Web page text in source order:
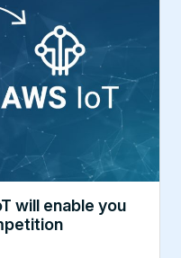
will enable you